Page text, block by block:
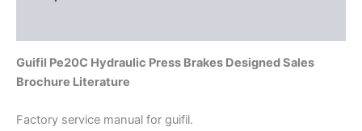
Guifil Pe20C Hydraulic Press Brakes Designed Sales
Brochure Literature
Factory service manual for guifil.